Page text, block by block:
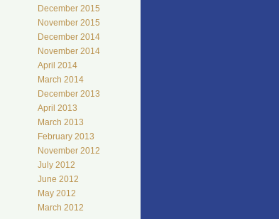
December 2015
November 2015
December 2014
November 2014
April 2014
March 2014
December 2013
April 2013
March 2013
February 2013
November 2012
July 2012
June 2012
May 2012
March 2012